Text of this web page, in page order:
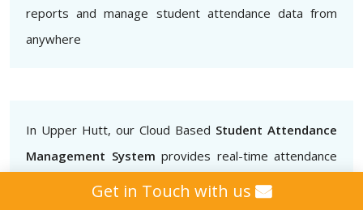
reports and manage student attendance data from
anywhere
In Upper Hutt, our Cloud Based Student Attendance
Management System provides real-time attendance
data that teachers, administrators and parents can
Get in Touch with us